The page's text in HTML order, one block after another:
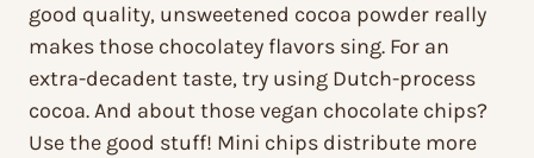
good quality, unsweetened cocoa powder really
makes those chocolatey flavors sing. For an
extra-decadent taste, try using Dutch-process
cocoa. And about those vegan chocolate chips?
Use the good stuff! Mini chips distribute more